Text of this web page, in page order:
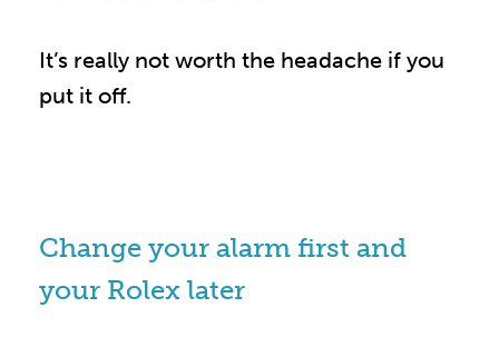
It’s really not worth the headache if you
put it off.
Change your alarm first and
your Rolex later